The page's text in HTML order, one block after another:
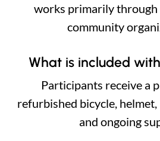
works primarily
community
What is included
Participants receive a
refurbished bicycle, helmet,
and ongoing